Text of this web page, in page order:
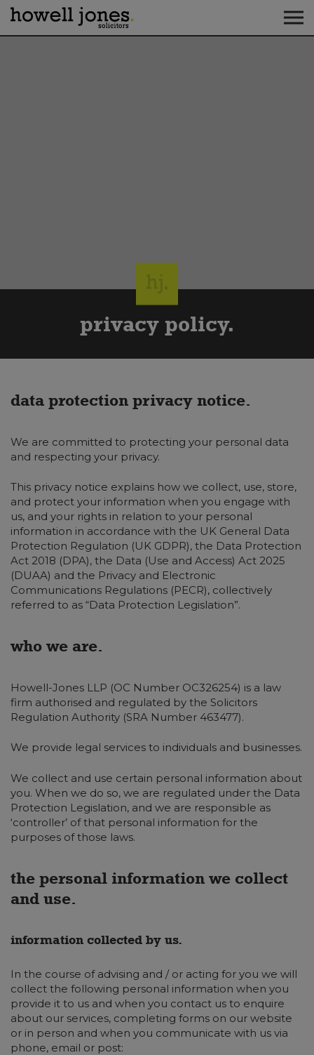
privacy policy
data protection privacy notice.
We are committed to protecting your personal data
and respecting your privacy.
This privacy notice explains how we collect, use, store,
and protect your information when you engage with
us, and your rights in relation to your personal
information in accordance with the UK General Data
Protection Regulation (UK GDPR), the Data Protection
Act 2018 (DPA), the Data (Use and Access) Act 2025
(DUAA) and the Privacy and Electronic
Communications Regulations (PECR), collectively
referred to as “Data Protection Legislation”.
who we are.
Howell-Jones LLP (OC Number OC326254) is a law
firm authorised and regulated by the Solicitors
Regulation Authority (SRA Number 463477).
We provide legal services to individuals and businesses.
We collect and use certain personal information about
you. When we do so, we are regulated under the Data
Protection Legislation, and we are responsible as
‘controller’ of that personal information for the
purposes of those laws.
the personal information we collect
and use.
information collected by us.
In the course of advising and / or acting for you we will
collect the following personal information when you
provide it to us and when you contact us to enquire
about our services, completing forms on our website
or in person and when you communicate with us via
phone, email or post: